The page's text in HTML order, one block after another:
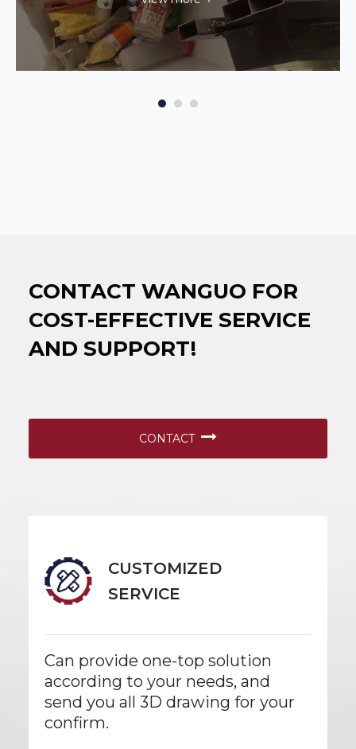
CONTACT WANGUO FOR
COST-EFFECTIVE SERVICE
AND SUPPORT!
CONTACT
CUSTOMIZED
SERVICE
Can provide one-top solution
according to your needs, and
send you all 3D drawing for your
confirm.